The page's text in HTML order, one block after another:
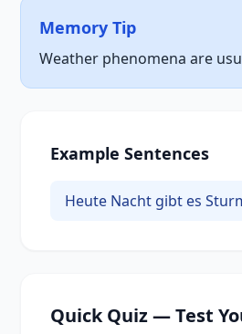
Memory Tip
Weather phenomena are
Example Sentences
Heute Nacht gibt es
Quick Quiz — Test